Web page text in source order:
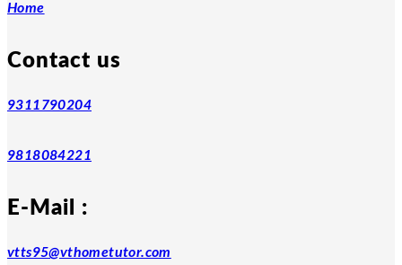
Home
Contact us
9311790204
9818084221
E-Mail :
vtts95@vthometutor.com